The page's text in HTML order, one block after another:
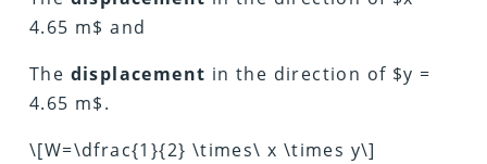
4.65 m$ and
The displacement in the direction of $y =
4.65 m$.
\[W=\dfrac{1}{2} \times\ x \times y\]